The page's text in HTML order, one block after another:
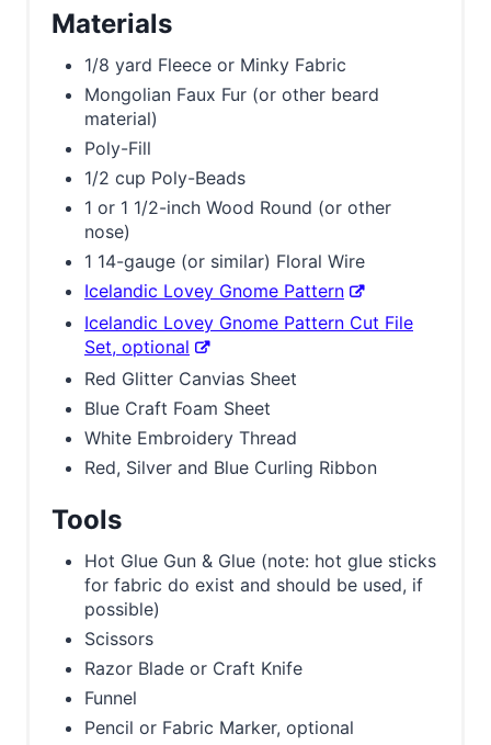
Materials
1/8 yard Fleece or Minky Fabric
Mongolian Faux Fur (or other beard
material)
Poly-Fill
1/2 cup Poly-Beads
1 or 1 1/2-inch Wood Round (or other
nose)
1 14-gauge (or similar) Floral Wire
Icelandic Lovey Gnome Pattern
Icelandic Lovey Gnome Pattern Cut File
Set, optional
Red Glitter Canvias Sheet
Blue Craft Foam Sheet
White Embroidery Thread
Red, Silver and Blue Curling Ribbon
Tools
Hot Glue Gun & Glue (note: hot glue sticks
for fabric do exist and should be used, if
possible)
Scissors
Razor Blade or Craft Knife
Funnel
Pencil or Fabric Marker, optional